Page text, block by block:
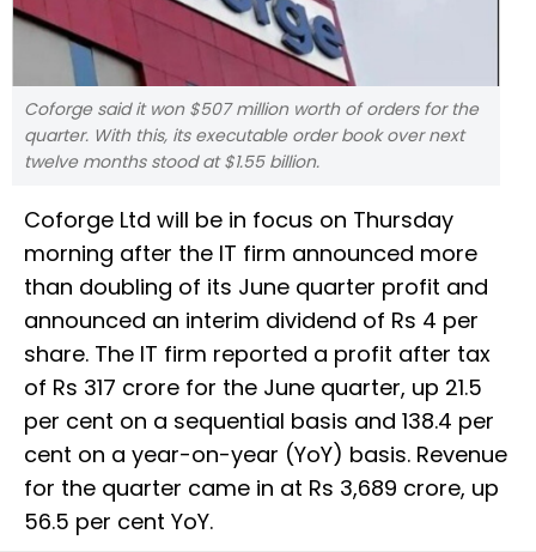
Coforge said it won $507 million worth of orders for the
quarter. With this, its executable order book over next
twelve months stood at $1.55 billion.
Coforge Ltd will be in focus on Thursday
morning after the IT firm announced more
than doubling of its June quarter profit and
announced an interim dividend of Rs 4 per
share. The IT firm reported a profit after tax
of Rs 317 crore for the June quarter, up 21.5
per cent on a sequential basis and 138.4 per
cent on a year-on-year (YoY) basis. Revenue
for the quarter came in at Rs 3,689 crore, up
56.5 per cent YoY.